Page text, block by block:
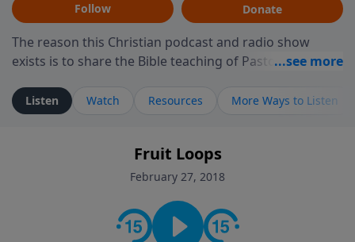
Follow Donate
The reason this Christian podcast and radio show
exists is to share the Bible teaching of Pastor Richard
ministry is dedicated to sharing messages about a God
who is alive, loves you, and wants to give you hope and
faith. If you want to get to know Him better, we'd love
to connect with you at www.RichardEllisTalks.com or
contact on social media—just search for "Talk With
Richard" so we can keep the conversation going!
Listen Watch Resources More Ways to Listen
Fruit Loops
February 27, 2018